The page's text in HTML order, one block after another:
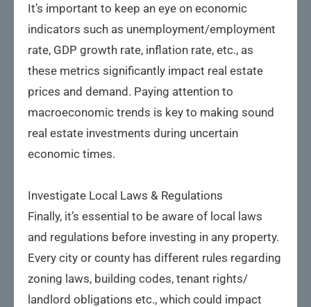
It’s important to keep an eye on economic
indicators such as unemployment/employment
rate, GDP growth rate, inflation rate, etc., as
these metrics significantly impact real estate
prices and demand. Paying attention to
macroeconomic trends is key to making sound
real estate investments during uncertain
economic times.
Investigate Local Laws & Regulations
Finally, it’s essential to be aware of local laws
and regulations before investing in any property.
Every city or county has different rules regarding
zoning laws, building codes, tenant rights/
landlord obligations etc., which could impact